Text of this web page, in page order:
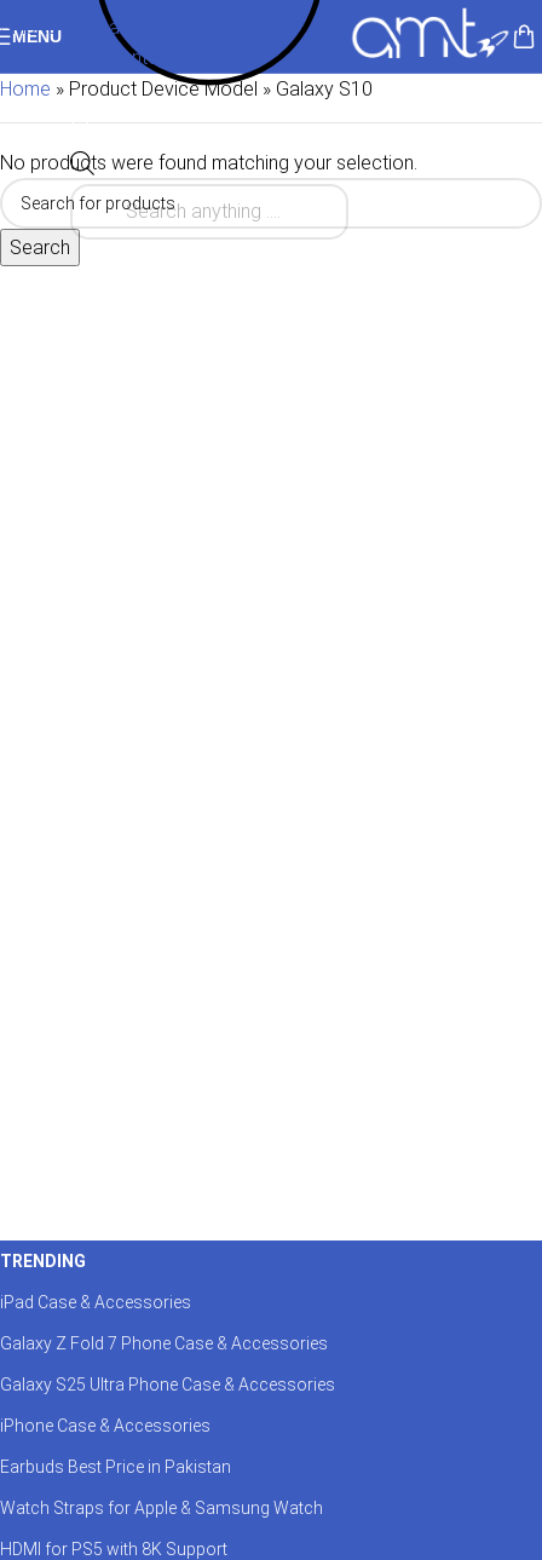
Skip to navigation
Skip to main content
MENU
Home » Product Device Model » Galaxy S10
No products were found matching your selection.
Search
TRENDING
iPad Case & Accessories
Galaxy Z Fold 7 Phone Case & Accessories
Galaxy S25 Ultra Phone Case & Accessories
iPhone Case & Accessories
Earbuds Best Price in Pakistan
Watch Straps for Apple & Samsung Watch
HDMI for PS5 with 8K Support